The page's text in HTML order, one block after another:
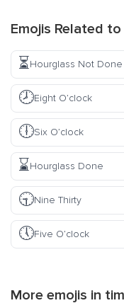
Emojis Related to
⏳Hourglass Not Done
🕗Eight O’clock
🕕Six O’clock
⌛Hourglass Done
🕤Nine Thirty
🕔Five O’clock
More emojis in